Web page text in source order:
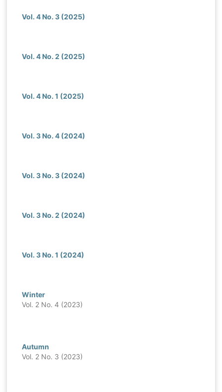
Vol. 4 No. 3 (2025)
Vol. 4 No. 2 (2025)
Vol. 4 No. 1 (2025)
Vol. 3 No. 4 (2024)
Vol. 3 No. 3 (2024)
Vol. 3 No. 2 (2024)
Vol. 3 No. 1 (2024)
Winter
Vol. 2 No. 4 (2023)
Autumn
Vol. 2 No. 3 (2023)